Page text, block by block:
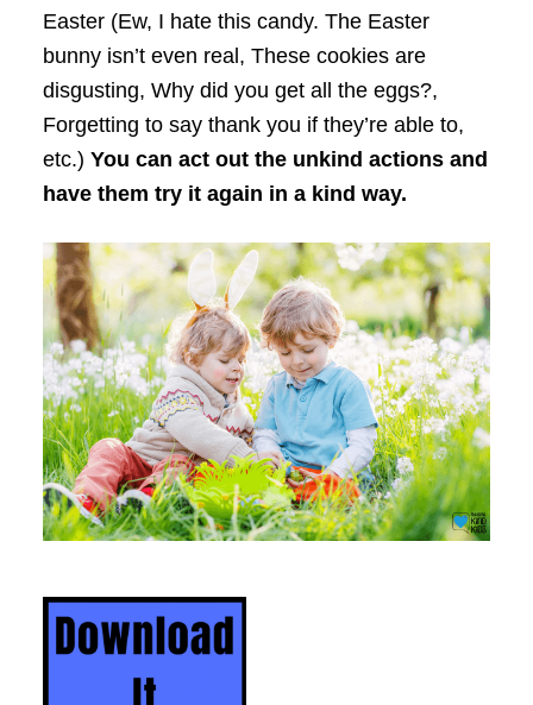
Easter (Ew, I hate this candy. The Easter
bunny isn’t even real, These cookies are
disgusting, Why did you get all the eggs?,
Forgetting to say thank you if they’re able to,
etc.) You can act out the unkind actions and
have them try it again in a kind way.